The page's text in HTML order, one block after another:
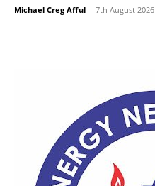
Michael Creg Afful - 7th August 2026